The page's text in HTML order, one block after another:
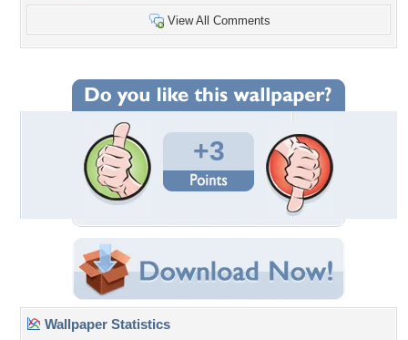
View All Comments
+3
Wallpaper Statistics